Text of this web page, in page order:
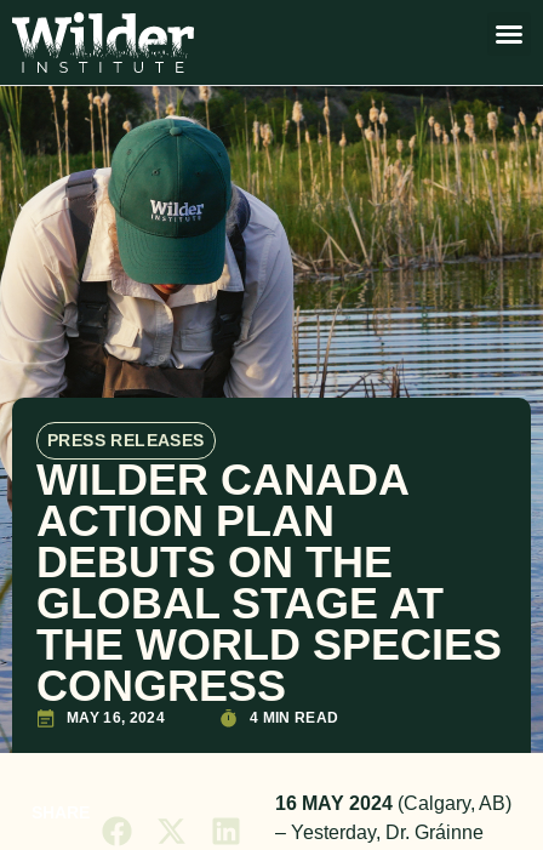
PRESS RELEASES
WILDER CANADA
ACTION PLAN
DEBUTS ON THE
GLOBAL STAGE AT
THE WORLD SPECIES
CONGRESS
MAY 16, 2024 4 MIN READ
16 MAY 2024 (Calgary, AB)
– Yesterday, Dr. Gráinne